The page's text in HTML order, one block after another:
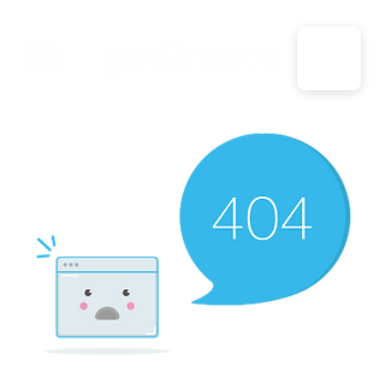
CALL US: 1-833-694-7332